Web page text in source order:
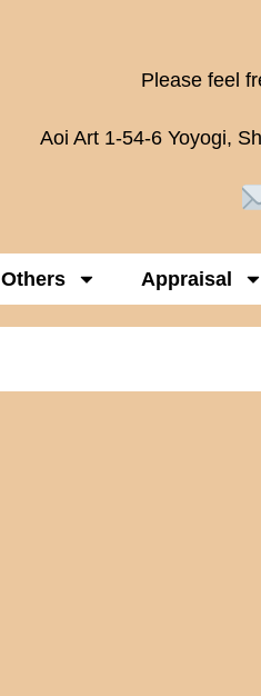
Please feel
Aoi Art 1-54-6 Yoyogi,
Others Appraisal